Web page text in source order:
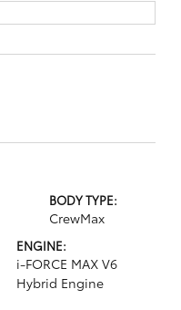
BODY TYPE:
CrewMax
ENGINE:
i-FORCE MAX V6
Hybrid Engine